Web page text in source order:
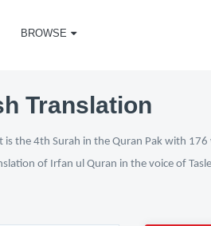
BROWSE
Translation
the 4th Surah in the Quran Pak with
of Irfan ul Quran in the voice of